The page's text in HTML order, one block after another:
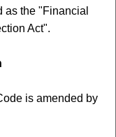
the "Financial
Act".
is amended by